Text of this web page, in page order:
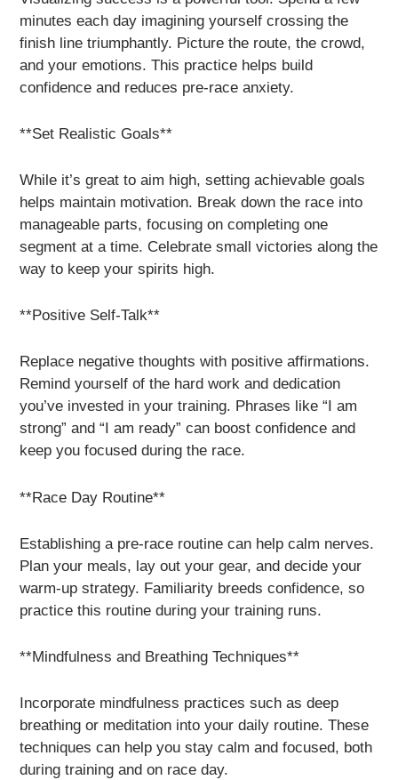
minutes each day imagining yourself crossing the
finish line triumphantly. Picture the route, the crowd,
and your emotions. This practice helps build
confidence and reduces pre-race anxiety.
**Set Realistic Goals**
While it’s great to aim high, setting achievable goals
helps maintain motivation. Break down the race into
manageable parts, focusing on completing one
segment at a time. Celebrate small victories along the
way to keep your spirits high.
**Positive Self-Talk**
Replace negative thoughts with positive affirmations.
Remind yourself of the hard work and dedication
you’ve invested in your training. Phrases like “I am
strong” and “I am ready” can boost confidence and
keep you focused during the race.
**Race Day Routine**
Establishing a pre-race routine can help calm nerves.
Plan your meals, lay out your gear, and decide your
warm-up strategy. Familiarity breeds confidence, so
practice this routine during your training runs.
**Mindfulness and Breathing Techniques**
Incorporate mindfulness practices such as deep
breathing or meditation into your daily routine. These
techniques can help you stay calm and focused, both
during training and on race day.